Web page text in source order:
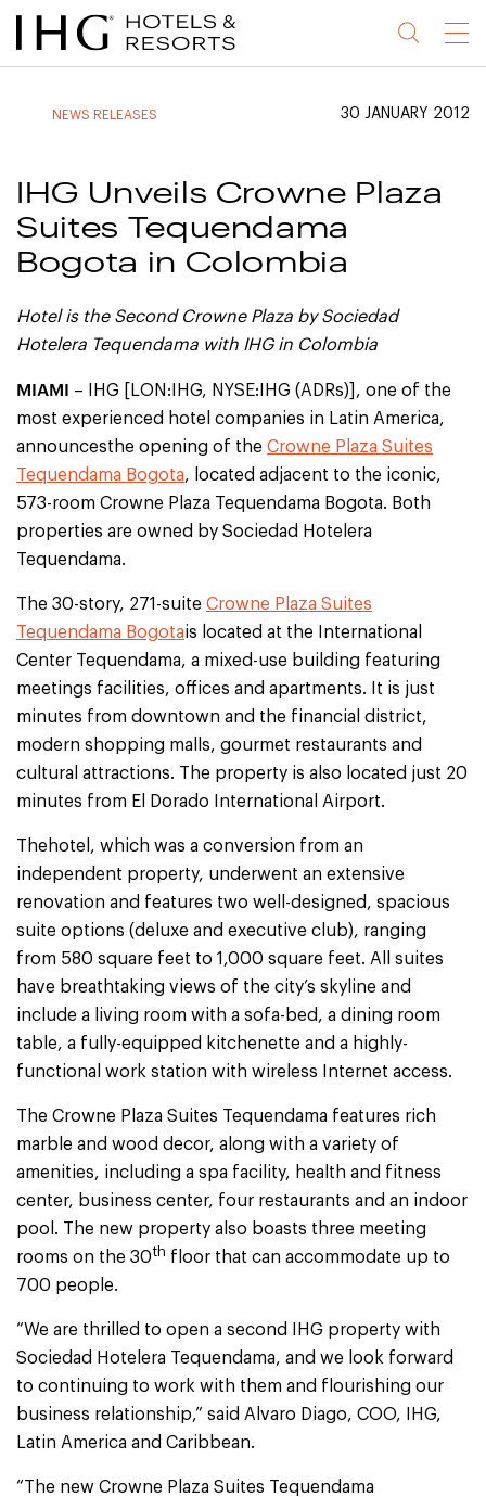
Jump
to
Jump
to
Jump
to
Jump
to
Menu
NEWS RELEASES 30 JANUARY 2012
IHG Unveils Crowne Plaza
Suites Tequendama
Bogota in Colombia
Hotel is the Second Crowne Plaza by Sociedad
Hotelera Tequendama with IHG in Colombia
MIAMI – IHG [LON:IHG, NYSE:IHG (ADRs)], one of the
most experienced hotel companies in Latin America,
announcesthe opening of the Crowne Plaza Suites
Tequendama Bogota, located adjacent to the iconic,
573-room Crowne Plaza Tequendama Bogota. Both
properties are owned by Sociedad Hotelera
Tequendama.
The 30-story, 271-suite Crowne Plaza Suites
Tequendama Bogotais located at the International
Center Tequendama, a mixed-use building featuring
meetings facilities, offices and apartments. It is just
minutes from downtown and the financial district,
modern shopping malls, gourmet restaurants and
cultural attractions. The property is also located just 20
minutes from El Dorado International Airport.
Thehotel, which was a conversion from an
independent property, underwent an extensive
renovation and features two well-designed, spacious
suite options (deluxe and executive club), ranging
from 580 square feet to 1,000 square feet. All suites
have breathtaking views of the city’s skyline and
include a living room with a sofa-bed, a dining room
table, a fully-equipped kitchenette and a highly-
functional work station with wireless Internet access.
The Crowne Plaza Suites Tequendama features rich
marble and wood decor, along with a variety of
amenities, including a spa facility, health and fitness
center, business center, four restaurants and an indoor
pool. The new property also boasts three meeting
rooms on the 30th floor that can accommodate up to
700 people.
“We are thrilled to open a second IHG property with
Sociedad Hotelera Tequendama, and we look forward
to continuing to work with them and flourishing our
business relationship,” said Alvaro Diago, COO, IHG,
Latin America and Caribbean.
“The new Crowne Plaza Suites Tequendama